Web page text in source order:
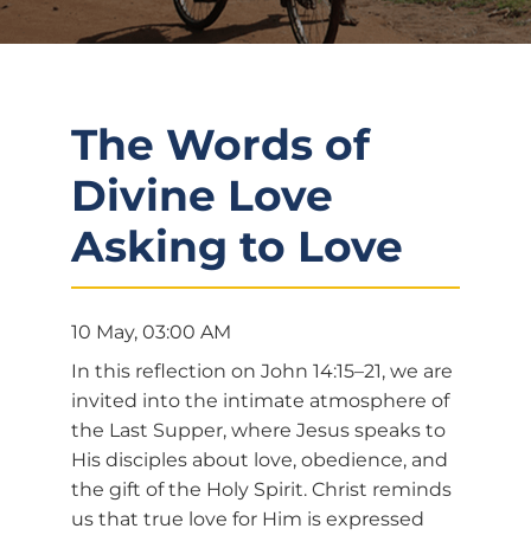
The Words of
Divine Love
Asking to Love
10 May, 03:00 AM
In this reflection on John 14:15–21, we are
invited into the intimate atmosphere of
the Last Supper, where Jesus speaks to
His disciples about love, obedience, and
the gift of the Holy Spirit. Christ reminds
us that true love for Him is expressed